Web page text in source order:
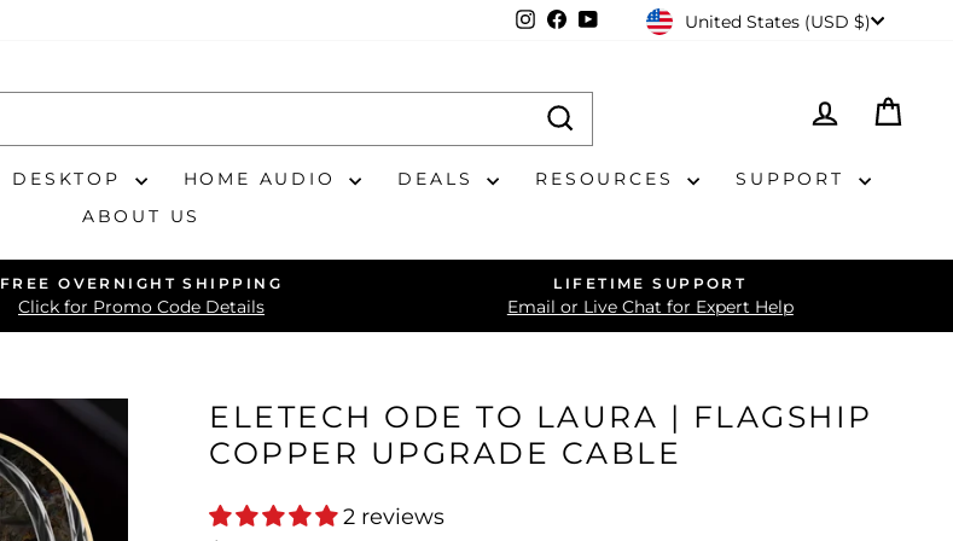
Instagram
Facebook
YouTubeCURRENCY
United States (USD $)
LOG IN
DESKTOP HOME AUDIO DEALS RESOURCES
SUPPORT
ABOUT US
Pause
slideshow
FREE OVERNIGHT SHIPPING
Click for Promo Code Details
LIFETIME SUPPORT
Email or Live Chat for Expert Help
ELETECH ODE TO LAURA | FLAGSHIP
COPPER UPGRADE CABLE
2 reviews